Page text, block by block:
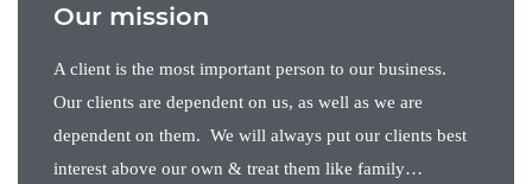
Our mission
A client is the most important person to our business.
Our clients are dependent on us, as well as we are
dependent on them. We will always put our clients best
interest above our own & treat them like family…